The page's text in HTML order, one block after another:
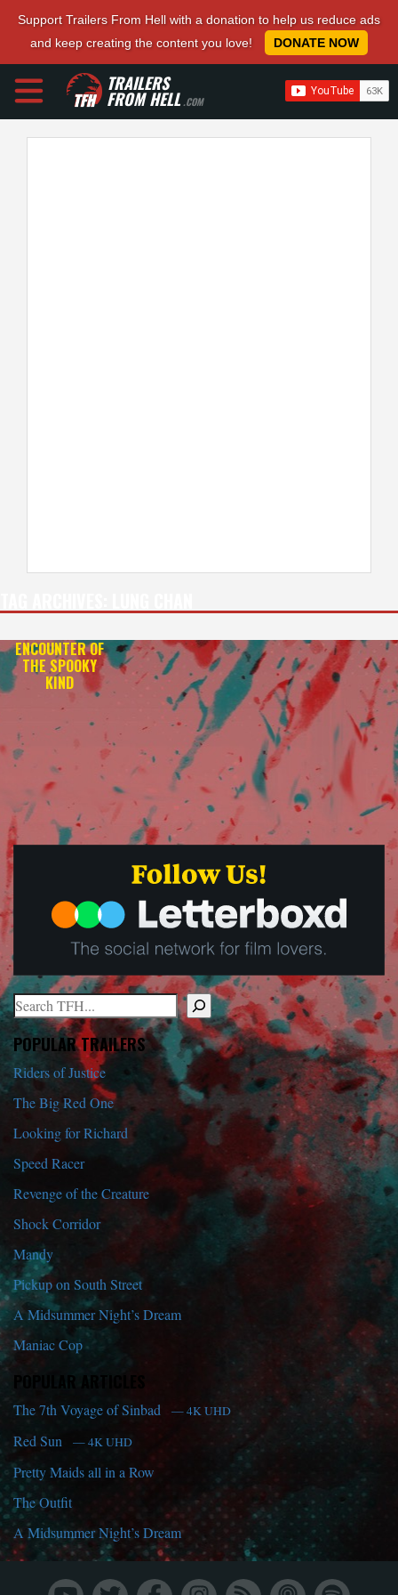
Support Trailers From Hell with a donation to help us reduce ads
and keep creating the content you love!
DONATE NOW
TRAILERS
FROM HELL.COM
ENCOUNTER OF
THE SPOOKY
KIND
Search
When autocomplete results are available use up and down arrows
POPULAR TRAILERS
Riders of Justice
The Big Red One
Looking for Richard
Speed Racer
Revenge of the Creature
Shock Corridor
Mandy
Pickup on South Street
A Midsummer Night’s Dream
Maniac Cop
POPULAR ARTICLES
The 7th Voyage of Sinbad — 4K UHD
Red Sun — 4K UHD
Pretty Maids all in a Row
The Outfit
A Midsummer Night’s Dream